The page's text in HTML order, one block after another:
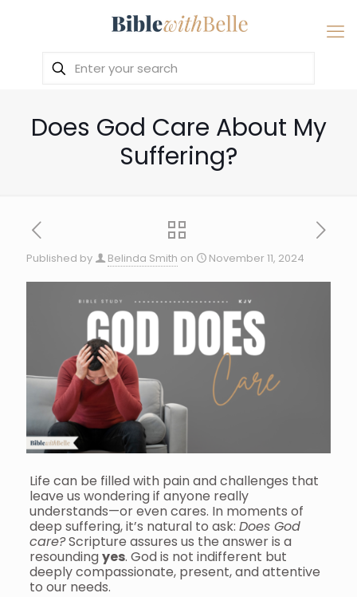
Does God Care About My
Suffering?
Published by Belinda Smith on November 11, 2024
Life can be filled with pain and challenges that
leave us wondering if anyone really
understands—or even cares. In moments of
deep suffering, it’s natural to ask: Does God
care?Scripture assures us the answer is a
resoundingyes. God is not indifferent but
deeply compassionate, present, and attentive
to our needs.